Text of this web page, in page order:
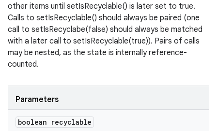
other items until setIsRecyclable() is later set to true.
Calls to setIsRecyclable() should always be paired (one
call to setIsRecyclabe(false) should always be matched
with a later call to setIsRecyclable(true)). Pairs of calls
may be nested, as the state is internally reference-
counted.
Parameters
boolean recyclable